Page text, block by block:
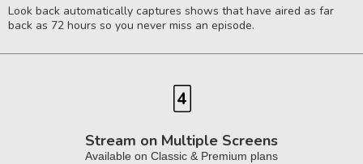
Look back automatically captures shows that have aired as far
back as 72 hours so you never miss an episode.
Stream on Multiple Screens
Available on Classic & Premium plans